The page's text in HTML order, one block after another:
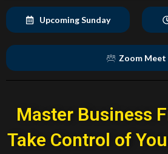
Upcoming Sunday
Zoom Meet
Master Business
Take Control of